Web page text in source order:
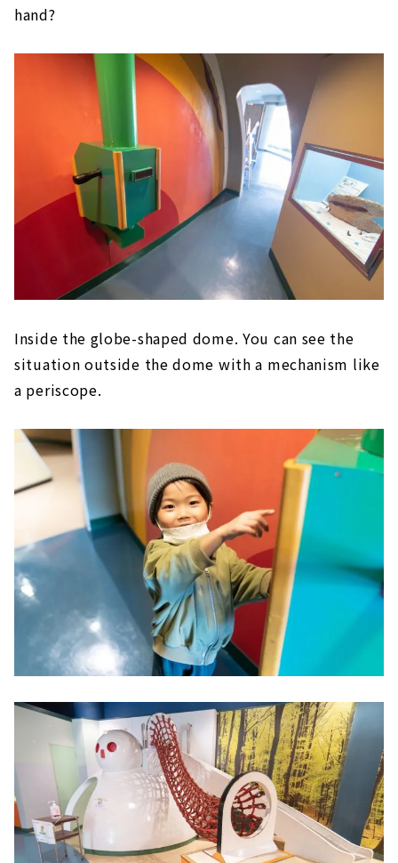
hand?
Inside the globe-shaped dome. You can see the
situation outside the dome with a mechanism like
a periscope.